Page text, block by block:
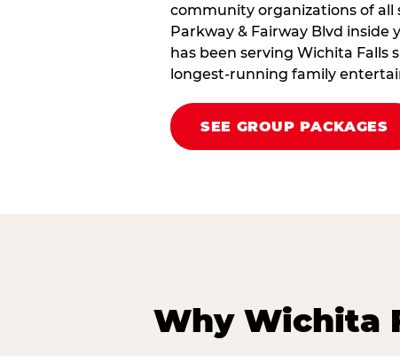
community organizations of all
Parkway & Fairway Blvd
has been serving Wichita Falls
longest-running family
SEE GROUP PACKAGES
Why Wichita